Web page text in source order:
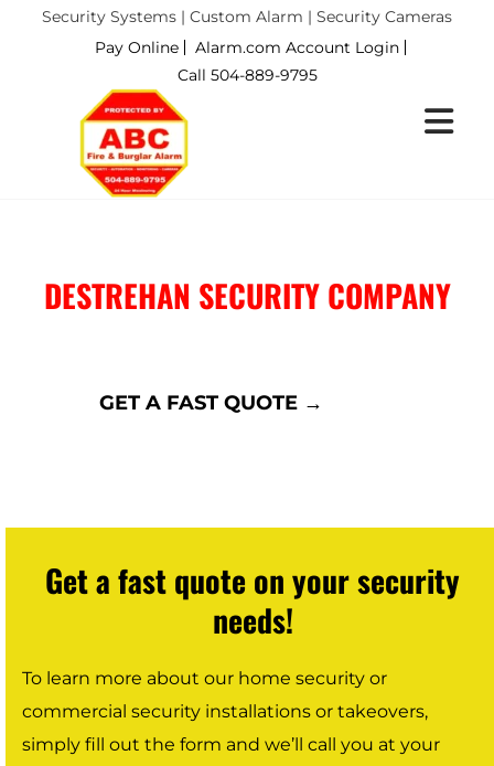
Security Systems | Custom Alarm | Security Cameras
Pay Online
Alarm.com Account Login
Call 504-889-9795
DESTREHAN SECURITY COMPANY
GET A FAST QUOTE →
Get a fast quote on your security
needs!
To learn more about our home security or
commercial security installations or takeovers,
simply fill out the form and we’ll call you at your